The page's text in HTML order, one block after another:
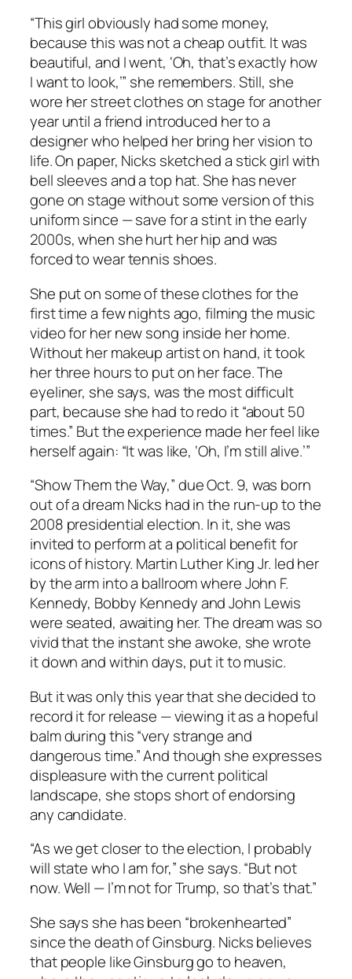
“This girl obviously had some money,
because this was not a cheap outfit. It was
beautiful, and I went, ‘Oh, that’s exactly how
I want to look,’” she remembers. Still, she
wore her street clothes on stage for another
year until a friend introduced her to a
designer who helped her bring her vision to
life. On paper, Nicks sketched a stick girl with
bell sleeves and a top hat. She has never
gone on stage without some version of this
uniform since — save for a stint in the early
2000s, when she hurt her hip and was
forced to wear tennis shoes.
She put on some of these clothes for the
first time a few nights ago, filming the music
video for her new song inside her home.
Without her makeup artist on hand, it took
her three hours to put on her face. The
eyeliner, she says, was the most difficult
part, because she had to redo it “about 50
times.” But the experience made her feel like
herself again: “It was like, ‘Oh, I’m still alive.’”
“Show Them the Way,” due Oct. 9, was born
out of a dream Nicks had in the run-up to the
2008 presidential election. In it, she was
invited to perform at a political benefit for
icons of history. Martin Luther King Jr. led her
by the arm into a ballroom where John F.
Kennedy, Bobby Kennedy and John Lewis
were seated, awaiting her. The dream was so
vivid that the instant she awoke, she wrote
it down and within days, put it to music.
But it was only this year that she decided to
record it for release — viewing it as a hopeful
balm during this “very strange and
dangerous time.” And though she expresses
displeasure with the current political
landscape, she stops short of endorsing
any candidate.
“As we get closer to the election, I probably
will state who I am for,” she says. “But not
now. Well — I’m not for Trump, so that’s that.”
She says she has been “brokenhearted”
since the death of Ginsburg. Nicks believes
that people like Ginsburg go to heaven,